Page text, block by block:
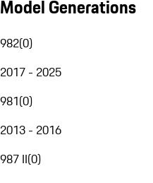
Model Generations
982(0)
2017 - 2025
981(0)
2013 - 2016
987 II(0)